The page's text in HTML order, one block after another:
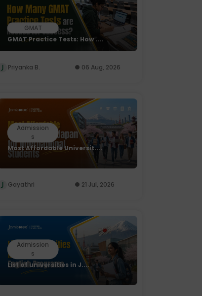
GMAT
GMAT Practice Tests: How ....
Priyanka B. 06 Aug, 2026
Admission
s
Most Affordable Universit....
Gayathri 21 Jul, 2026
Admission
s
List of universities in J....